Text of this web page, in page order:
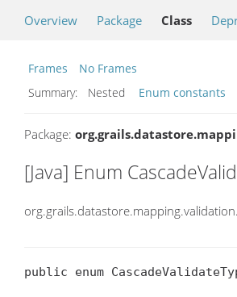
Overview Package Class
Frames
No Frames
Summary:
Nested Enum constants
Package:
[Java] Enum
public enum